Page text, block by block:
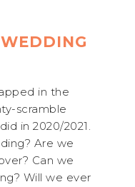
in the
scramble
in 2020/2021.
Are we
Can we
Will we ever